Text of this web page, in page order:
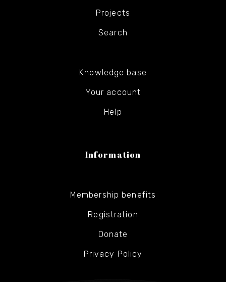
Projects
Search
Knowledge base
Your account
Help
Information
Membership benefits
Registration
Donate
Privacy Policy